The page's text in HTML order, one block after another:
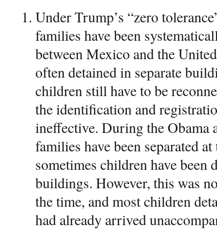
Under Trump’s “zero
families have been
between Mexico and the
often detained in separate
children still have to be
the identification and
ineffective. During the Obama
families have been separated
sometimes children have been
buildings. However, this was
the time, and most children
had already arrived